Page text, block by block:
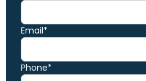
Email*
Phone*